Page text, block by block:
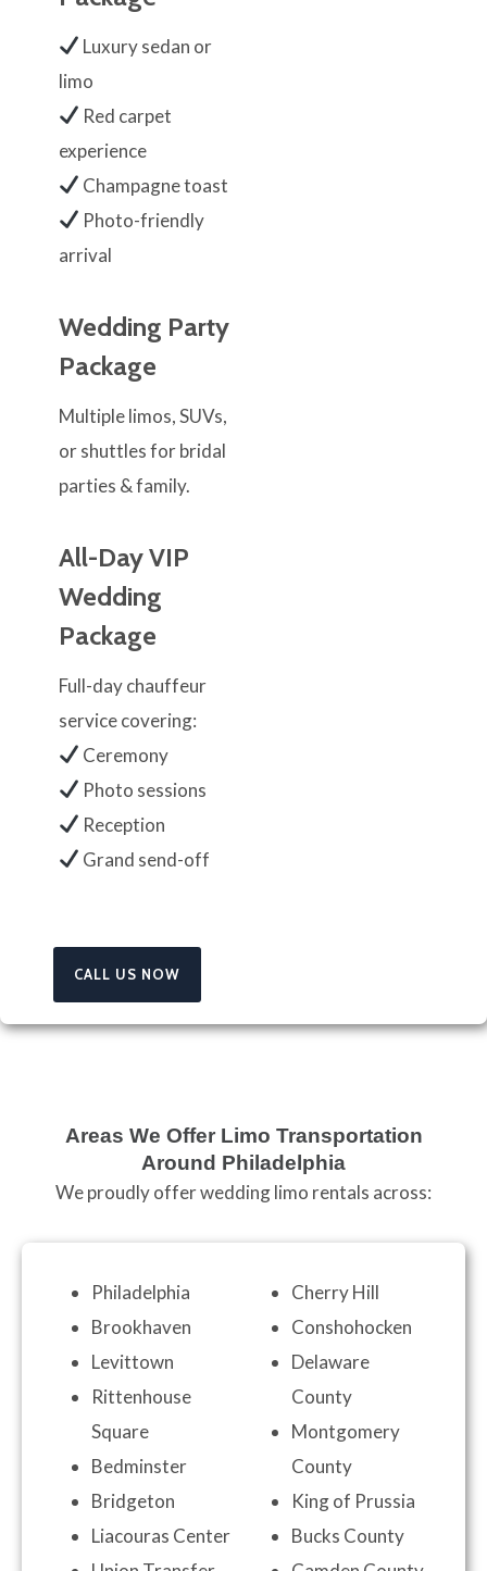
Luxury sedan or
limo
Red carpet
experience
Champagne toast
Photo-friendly
arrival
Wedding Party
Package
Multiple limos, SUVs,
or shuttles for bridal
parties & family.
All-Day VIP
Wedding
Package
Full-day chauffeur
service covering:
Ceremony
Photo sessions
Reception
Grand send-off
CALL US NOW
Areas We Offer Limo Transportation
Around Philadelphia
We proudly offer wedding limo rentals across:
Philadelphia
Brookhaven
Levittown
Rittenhouse
Square
Bedminster
Bridgeton
Liacouras Center
Cherry Hill
Conshohocken
Delaware
County
Montgomery
County
King of Prussia
Bucks County